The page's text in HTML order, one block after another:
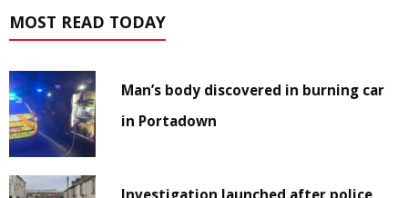
MOST READ TODAY
Man’s body discovered in burning car
in Portadown